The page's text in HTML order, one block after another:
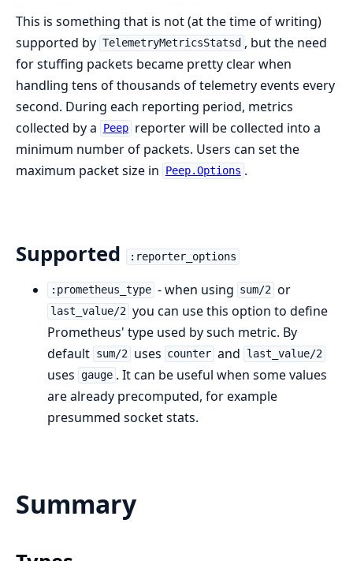
This is something that is not (at the time of writing)
supported by TelemetryMetricsStatsd , but the need
for stuffing packets became pretty clear when
handling tens of thousands of telemetry events every
second. During each reporting period, metrics
collected by a
Peep reporter will be collected into a
minimum number of packets. Users can set the
maximum packet size in
Peep.Options .
Supported :reporter_options
:prometheus_type - when using sum/2 or
last_value/2 you can use this option to define
Prometheus' type used by such metric. By
default sum/2 uses counter and last_value/2
uses gauge . It can be useful when some values
are already precomputed, for example
presummed socket stats.
Summary